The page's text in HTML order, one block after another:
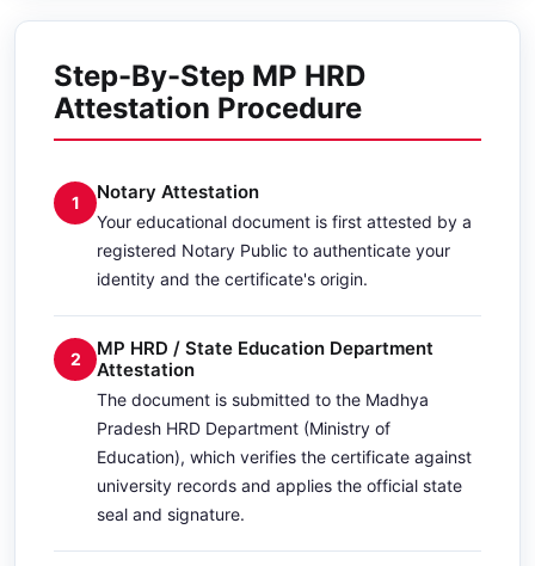
Step-By-Step MP HRD
Attestation Procedure
1 Notary Attestation
Your educational document is first attested by a
registered Notary Public to authenticate your
identity and the certificate's origin.
2
MP HRD / State Education Department
Attestation
The document is submitted to the Madhya
Pradesh HRD Department (Ministry of
Education), which verifies the certificate against
university records and applies the official state
seal and signature.